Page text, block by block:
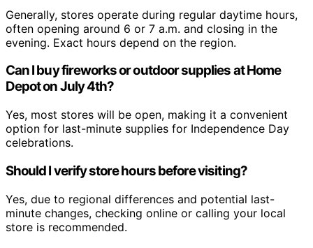
Generally, stores operate during regular daytime hours,
often opening around 6 or 7 a.m. and closing in the
evening. Exact hours depend on the region.
Can I buy fireworks or outdoor supplies at Home
Depot on July 4th?
Yes, most stores will be open, making it a convenient
option for last-minute supplies for Independence Day
celebrations.
Should I verify store hours before visiting?
Yes, due to regional differences and potential last-
minute changes, checking online or calling your local
store is recommended.